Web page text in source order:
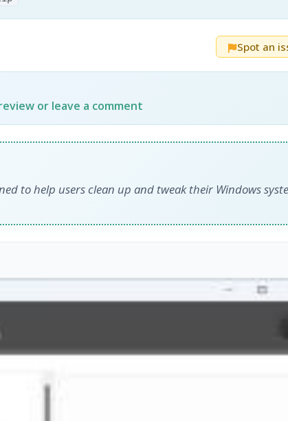
Spot an
or leave a comment
to help users clean up and tweak their Windows